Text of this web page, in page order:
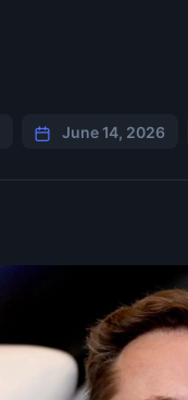
June 14, 2026